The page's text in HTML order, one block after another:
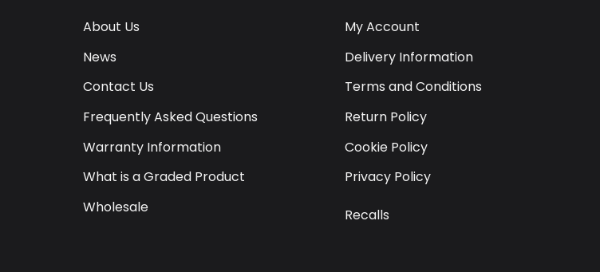
About Us
News
Contact Us
Frequently Asked Questions
Warranty Information
What is a Graded Product
Wholesale
My Account
Delivery Information
Terms and Conditions
Return Policy
Cookie Policy
Privacy Policy
Recalls